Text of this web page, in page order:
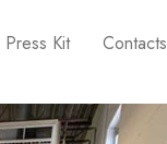
Press Kit Contacts